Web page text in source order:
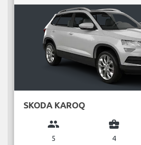
SKODA KAROQ
group
5
business_center
4